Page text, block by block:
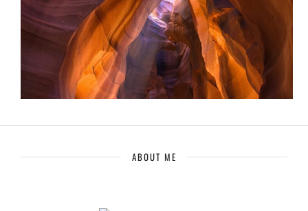
ABOUT ME